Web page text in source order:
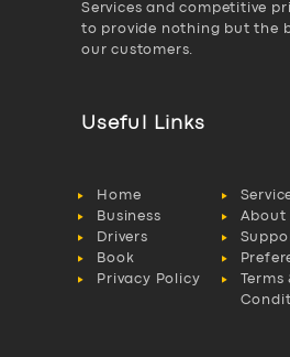
Services and competitive
to provide nothing but the
our customers.
Useful Links
Home
Business
About
Drivers
Book
Privacy Policy
Terms